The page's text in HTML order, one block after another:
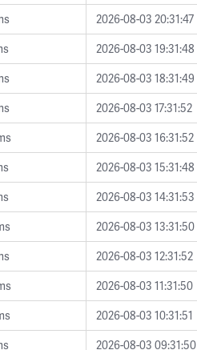
2026-08-03 20:31:47
2026-08-03 19:31:48
2026-08-03 18:31:49
2026-08-03 17:31:52
2026-08-03 16:31:52
2026-08-03 15:31:48
2026-08-03 14:31:53
2026-08-03 13:31:50
2026-08-03 12:31:52
2026-08-03 11:31:50
2026-08-03 10:31:51
2026-08-03 09:31:50